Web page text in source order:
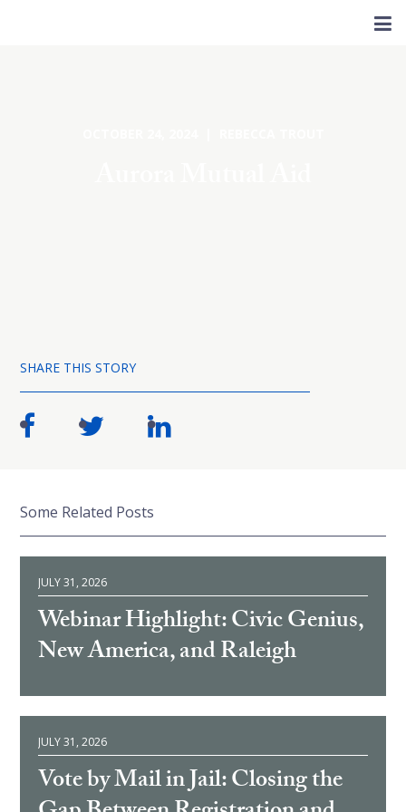
SHARE THIS STORY
Some Related Posts
JULY 31, 2026
Webinar Highlight: Civic Genius,
New America, and Raleigh
JULY 31, 2026
Vote by Mail in Jail: Closing the